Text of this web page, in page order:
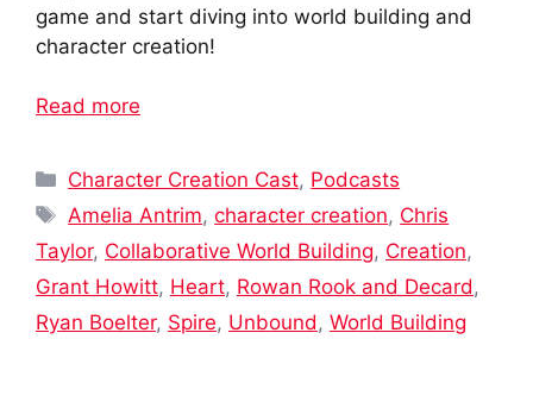
game and start diving into world building and
character creation!
Read more
Categories
Character Creation Cast, Podcasts
Tags
Amelia Antrim,character creation, Chris
Taylor, Collaborative World Building, Creation,
Grant Howitt, Heart, Rowan Rook and Decard,
Ryan Boelter, Spire, Unbound, World Building